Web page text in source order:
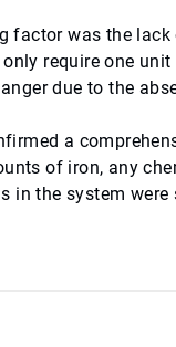
factor was the
only require one
due to the
a
of iron, any
in the system